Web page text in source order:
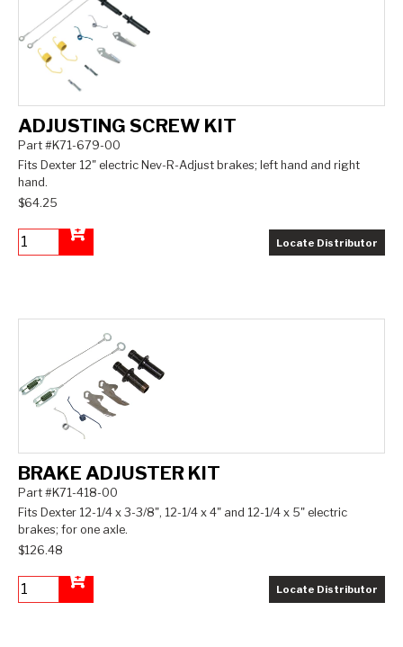
ADJUSTING SCREW KIT
Part #K71-679-00
Fits Dexter 12" electric Nev-R-Adjust brakes; left hand and right
hand.
$64.25
Locate Distributor
BRAKE ADJUSTER KIT
Part #K71-418-00
Fits Dexter 12-1/4 x 3-3/8", 12-1/4 x 4" and 12-1/4 x 5" electric
brakes; for one axle.
$126.48
Locate Distributor